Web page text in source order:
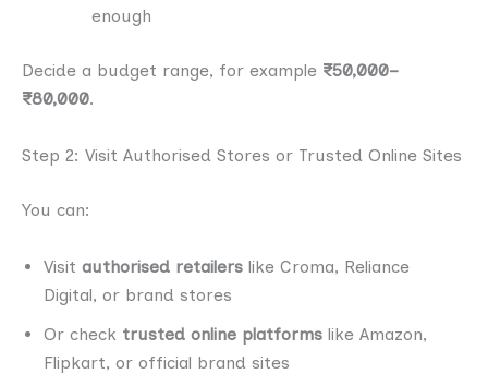
enough
Decide a budget range, for example ₹50,000–
₹80,000.
Step 2: Visit Authorised Stores or Trusted Online Sites
You can:
Visit authorised retailers like Croma, Reliance
Digital, or brand stores
Or check trusted online platforms like Amazon,
Flipkart, or official brand sites